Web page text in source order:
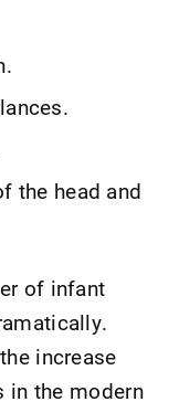
the head and
of infant
increase
in the modern